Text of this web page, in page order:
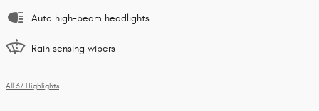
Auto high-beam headlights
Rain sensing wipers
All 37 Highlights